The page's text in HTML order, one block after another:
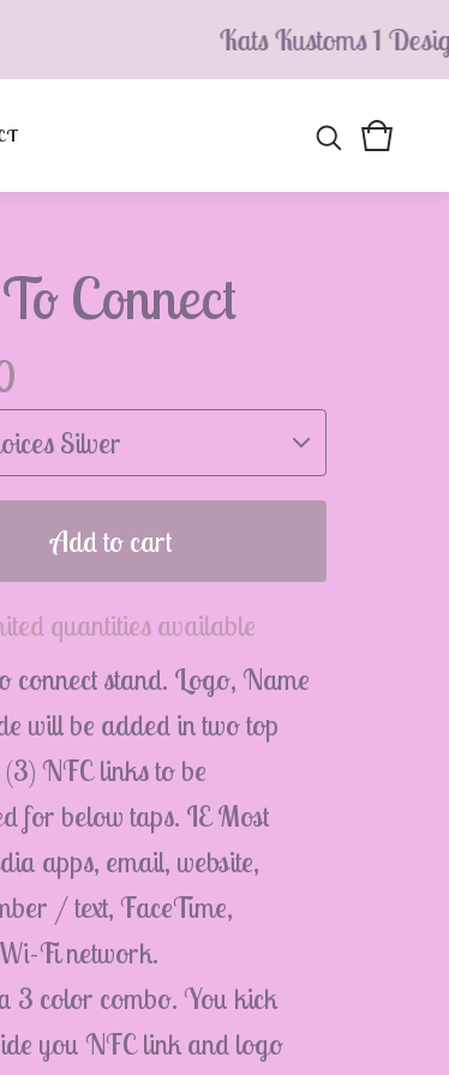
Kats Kustoms 1 Design’s
Connect
Add to cart
quantities available
connect stand. Logo, Name
will be added in two top
NFC links to be
for below taps. IE Most
apps, email, website,
/ text, FaceTime,
Fi network.
3 color combo. You kick
you NFC link and logo